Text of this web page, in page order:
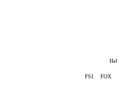
FS1 FOX